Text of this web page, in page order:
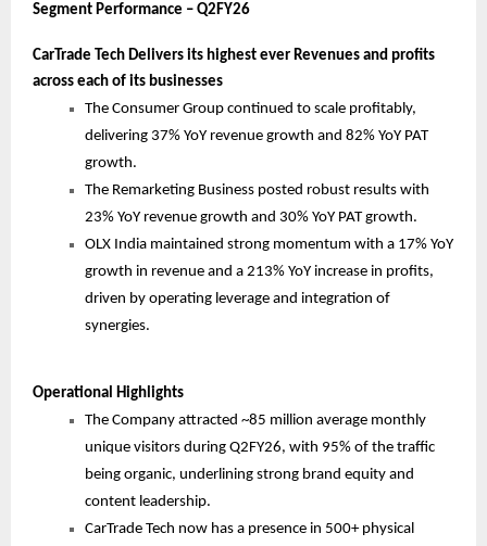
Segment Performance – Q2FY26
CarTrade Tech Delivers its highest ever Revenues and profits
across each of its businesses
The Consumer Group continued to scale profitably,
delivering 37% YoY revenue growth and 82% YoY PAT
growth.
The Remarketing Business posted robust results with
23% YoY revenue growth and 30% YoY PAT growth.
OLX India maintained strong momentum with a 17% YoY
growth in revenue and a 213% YoY increase in profits,
driven by operating leverage and integration of
synergies.
Operational Highlights
The Company attracted ~85 million average monthly
unique visitors during Q2FY26, with 95% of the traffic
being organic, underlining strong brand equity and
content leadership.
CarTrade Tech now has a presence in 500+ physical